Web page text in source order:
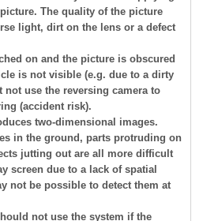
The quality of the picture
light, dirt on the lens or a defect
on and the picture is obscured
is not visible (e.g. due to a dirty
use the reversing camera to
(accident risk).
two-dimensional images.
in the ground, parts protruding on
jutting out are all more difficult
screen due to a lack of spatial
not be possible to detect them at
not use the system if the